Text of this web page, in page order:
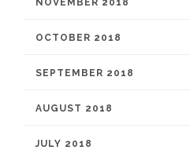
NOVEMBER 2018
OCTOBER 2018
SEPTEMBER 2018
AUGUST 2018
JULY 2018